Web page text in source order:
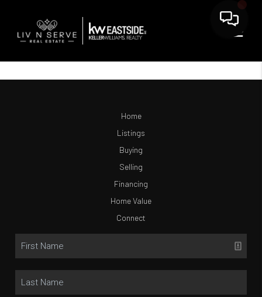
Home
Listings
Buying
Selling
Financing
Home Value
Connect